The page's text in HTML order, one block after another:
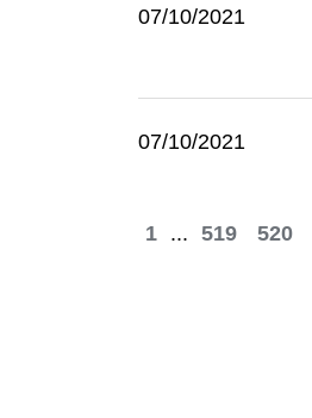
07/10/2021
07/10/2021
1 ... 519 520